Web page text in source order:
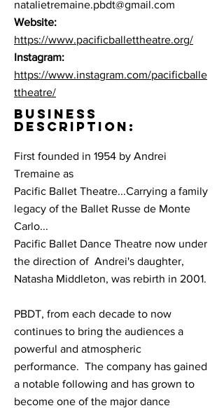
natalietremaine.pbdt@gmail.com
Website:
https://www.pacificballettheatre.org/
Instagram:
https://www.instagram.com/pacificballe
ttheatre/
BUSINESS
DESCRIPTION:
First founded in 1954 by Andrei
Tremaine as
Pacific Ballet Theatre...Carrying a family
legacy of the Ballet Russe de Monte
Carlo...
Pacific Ballet Dance Theatre now under
the direction of Andrei's daughter,
Natasha Middleton, was rebirth in 2001.
PBDT, from each decade to now
continues to bring the audiences a
powerful and atmospheric
performance. The company has gained
a notable following and has grown to
become one of the major dance